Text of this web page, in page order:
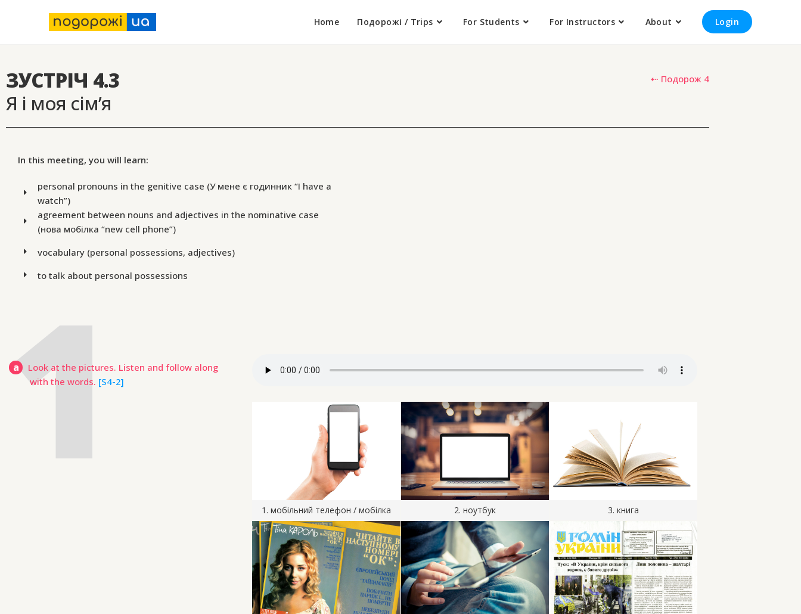
Home Подорожі / Trips For Students For Instructors About Login
ЗУСТРІЧ 4.3
Я і моя сім’я
⇠ Подорож 4
In this meeting, you will learn:
personal pronouns in the genitive case (У мене є годинник “I have a
watch”)
agreement between nouns and adjectives in the nominative case
(нова мобілка “new cell phone”)
vocabulary (personal possessions, adjectives)
to talk about personal possessions
a
Look at the pictures. Listen and follow along
with the words. [S4-2]
1. мобільний телефон / мобілка 2. ноутбук 3. книга